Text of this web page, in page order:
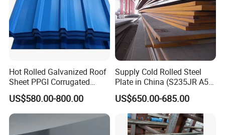
Hot Rolled Galvanized Roof
Sheet PPGI Corrugated
Roofing Sheet Colour
Coated Roofing Sheets
US$580.00-800.00
Supply Cold Rolled Steel
Plate in China (S235JR A53
ST35-2 SS400 Q235
S235JR S355JR S355j2)
US$650.00-685.00